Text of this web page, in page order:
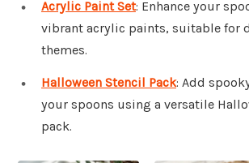
Acrylic Paint Set: Enhance your
vibrant acrylic paints, suitable for
themes.
Halloween Stencil Pack: Add
your spoons using a versatile
pack.